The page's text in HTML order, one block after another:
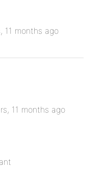
11 months ago
11 months ago